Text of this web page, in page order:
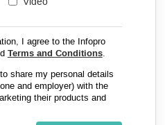
I agree to the Infopro
Terms and Conditions.
share my personal details
and employer) with the
their products and